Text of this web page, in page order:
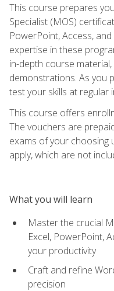
This course prepares
Specialist (MOS)
PowerPoint, Access,
expertise in these
in-depth course
demonstrations. As you
test your skills at regular
This course offers
The vouchers are
exams of your choosing
apply, which are not
What you will learn
Master the crucial
Excel, PowerPoint,
your productivity
Craft and refine
precision